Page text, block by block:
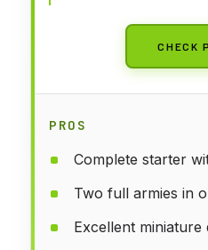
CHECK
PROS
Complete starter
Two full armies in
Excellent miniature